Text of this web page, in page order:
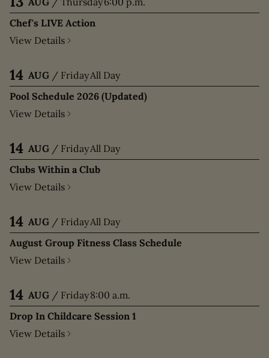
Chef's LIVE Action
View Details
14 AUG / FridayAll Day
Pool Schedule 2026 (Updated)
View Details
14 AUG / FridayAll Day
Clubs Within a Club
View Details
14 AUG / FridayAll Day
August Group Fitness Class Schedule
View Details
14 AUG / Friday8:00 a.m.
Drop In Childcare Session 1
View Details